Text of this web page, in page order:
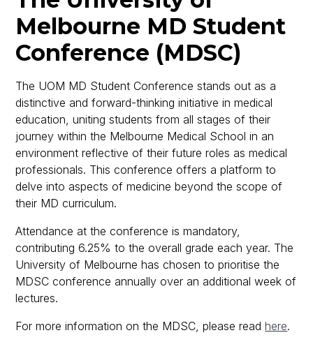
Melbourne MD Student
Conference (MDSC)
The UOM MD Student Conference stands out as a
distinctive and forward-thinking initiative in medical
education, uniting students from all stages of their
journey within the Melbourne Medical School in an
environment reflective of their future roles as medical
professionals. This conference offers a platform to
delve into aspects of medicine beyond the scope of
their MD curriculum.
Attendance at the conference is mandatory,
contributing 6.25% to the overall grade each year. The
University of Melbourne has chosen to prioritise the
MDSC conference annually over an additional week of
lectures.
For more information on the MDSC, please readhere.